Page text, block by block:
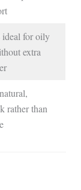
for oily
extra
rather than